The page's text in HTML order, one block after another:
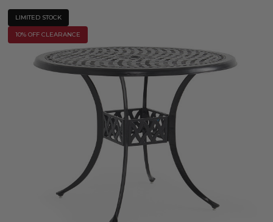
LIMITED STOCK
10% OFF CLEARANCE